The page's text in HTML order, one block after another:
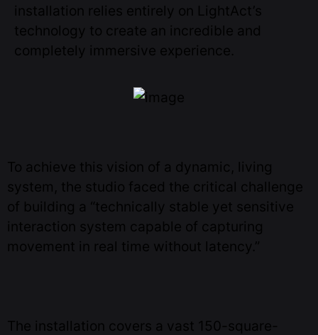
installation relies entirely on LightAct’s
technology to create an incredible and
completely immersive experience.
To achieve this vision of a dynamic, living
system, the studio faced the critical challenge
of building a “technically stable yet sensitive
interaction system capable of capturing
movement in real time without latency.”
The installation covers a vast 150-square-